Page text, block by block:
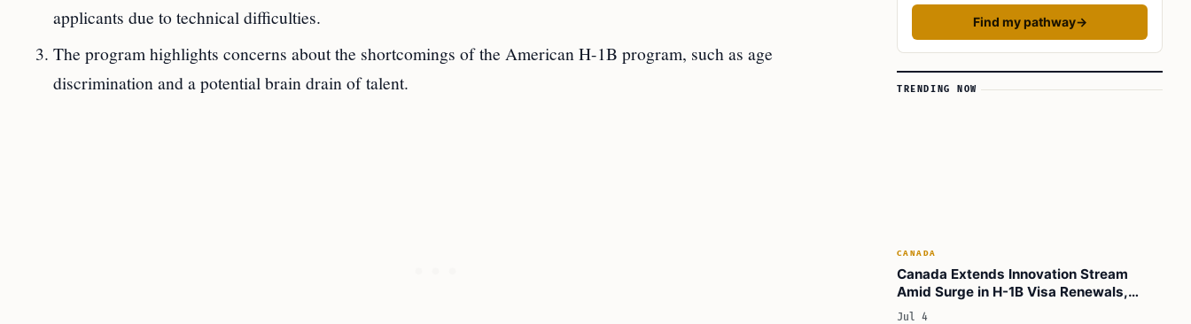
applicants due to technical difficulties.
The program highlights concerns about the shortcomings of the American H-1B program, such as age
discrimination and a potential brain drain of talent.
Find my pathway→
TRENDING NOW
CANADA
Canada Extends Innovation Stream
Amid Surge in H-1B Visa Renewals,
Matching Global Travel Demand
Jul 4